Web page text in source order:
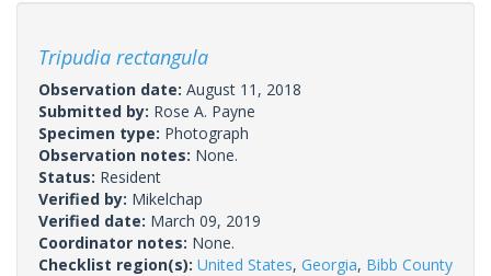
Tripudia rectangula
Observation date: August 11, 2018
Submitted by: Rose A. Payne
Specimen type: Photograph
Observation notes: None.
Status: Resident
Verified by: Mikelchap
Verified date: March 09, 2019
Coordinator notes: None.
Checklist region(s): United States, Georgia, Bibb County